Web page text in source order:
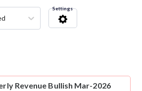
Settings
Revenue Bullish Mar-2026